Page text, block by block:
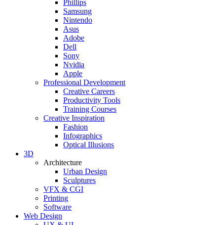
Phillips
Samsung
Nintendo
Asus
Adobe
Dell
Sony
Nvidia
Apple
Professional Development
Creative Careers
Productivity Tools
Training Courses
Creative Inspiration
Fashion
Infographics
Optical Illusions
3D
Architecture
Urban Design
Sculptures
VFX & CGI
Printing
Software
Web Design